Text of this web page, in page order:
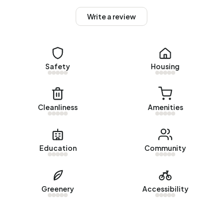
There are currently no homes for sale in Buitengebied
Buitengebied Waterlinie over the past year.
Rental homes
There are currently no homes for rent in Buitengebied
Waterlinie. No homes were let in Buitengebied Waterlinie
No recent rental data available for Buitengebied
Waterlinie.
In Buitengebied Waterlinie there are 65 addresses with a
Write a review
Safety Housing
Cleanliness Amenities
Education Community
Greenery Accessibility